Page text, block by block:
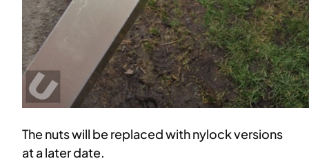
The nuts will be replaced with nylock versions
at a later date.